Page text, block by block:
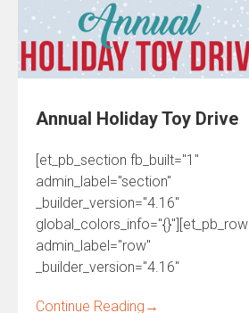
Annual Holiday Toy Drive
[et_pb_section fb_built="1"
admin_label="section"
_builder_version="4.16"
global_colors_info="{}"][et_pb_row
admin_label="row"
_builder_version="4.16"
Continue Reading →